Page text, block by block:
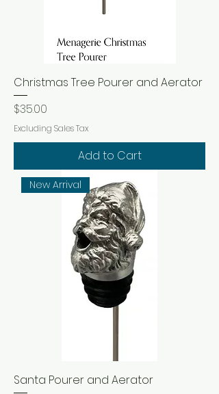
Christmas Tree Pourer and Aerator
Price
$35.00
Excluding Sales Tax
Add to Cart
New Arrival
Santa Pourer and Aerator